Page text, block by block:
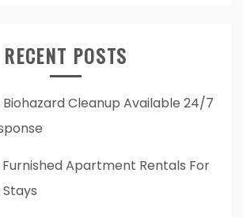
RECENT POSTS
Cleanup Available 24/7
Furnished Apartment Rentals For